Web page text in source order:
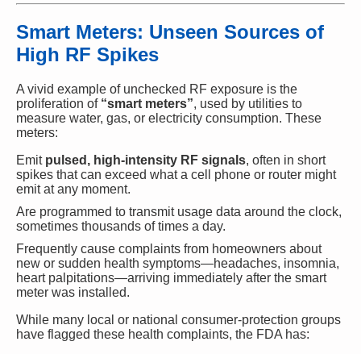
Smart Meters: Unseen Sources of
High RF Spikes
A vivid example of unchecked RF exposure is the
proliferation of “smart meters”, used by utilities to
measure water, gas, or electricity consumption. These
meters:
Emit pulsed, high-intensity RF signals, often in short
spikes that can exceed what a cell phone or router might
emit at any moment.
Are programmed to transmit usage data around the clock,
sometimes thousands of times a day.
Frequently cause complaints from homeowners about
new or sudden health symptoms—headaches, insomnia,
heart palpitations—arriving immediately after the smart
meter was installed.
While many local or national consumer-protection groups
have flagged these health complaints, the FDA has: